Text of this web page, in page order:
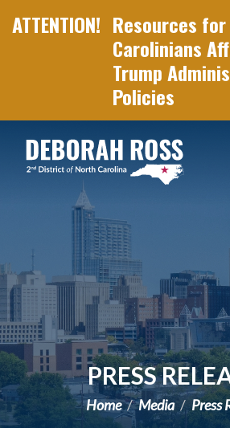
Resources
Carolinians
Trump
Policies
PRESS
Home Media Press